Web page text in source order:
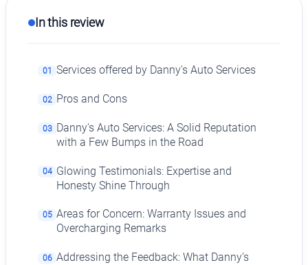
In this review
01 Services offered by Danny's Auto Services
02 Pros and Cons
03 Danny's Auto Services: A Solid Reputation
with a Few Bumps in the Road
04 Glowing Testimonials: Expertise and
Honesty Shine Through
05 Areas for Concern: Warranty Issues and
Overcharging Remarks
06 Addressing the Feedback: What Danny’s